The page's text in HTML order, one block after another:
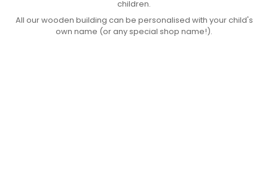
children.
All our wooden building can be personalised with your child's
own name (or any special shop name!).